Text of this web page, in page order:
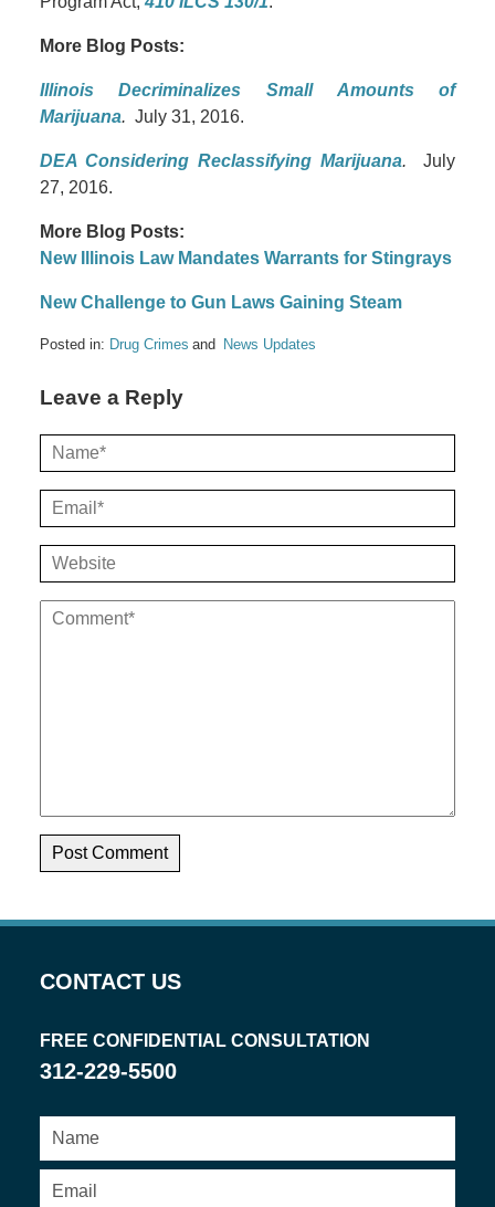
More Blog Posts:
Illinois Decriminalizes Small Amounts of
Marijuana. July 31, 2016.
DEA Considering Reclassifying Marijuana. July
27, 2016.
More Blog Posts:
New Illinois Law Mandates Warrants for Stingrays
New Challenge to Gun Laws Gaining Steam
Posted in: Drug Crimes News Updates
Leave a Reply
CONTACT US
FREE CONFIDENTIAL CONSULTATION
312-229-5500